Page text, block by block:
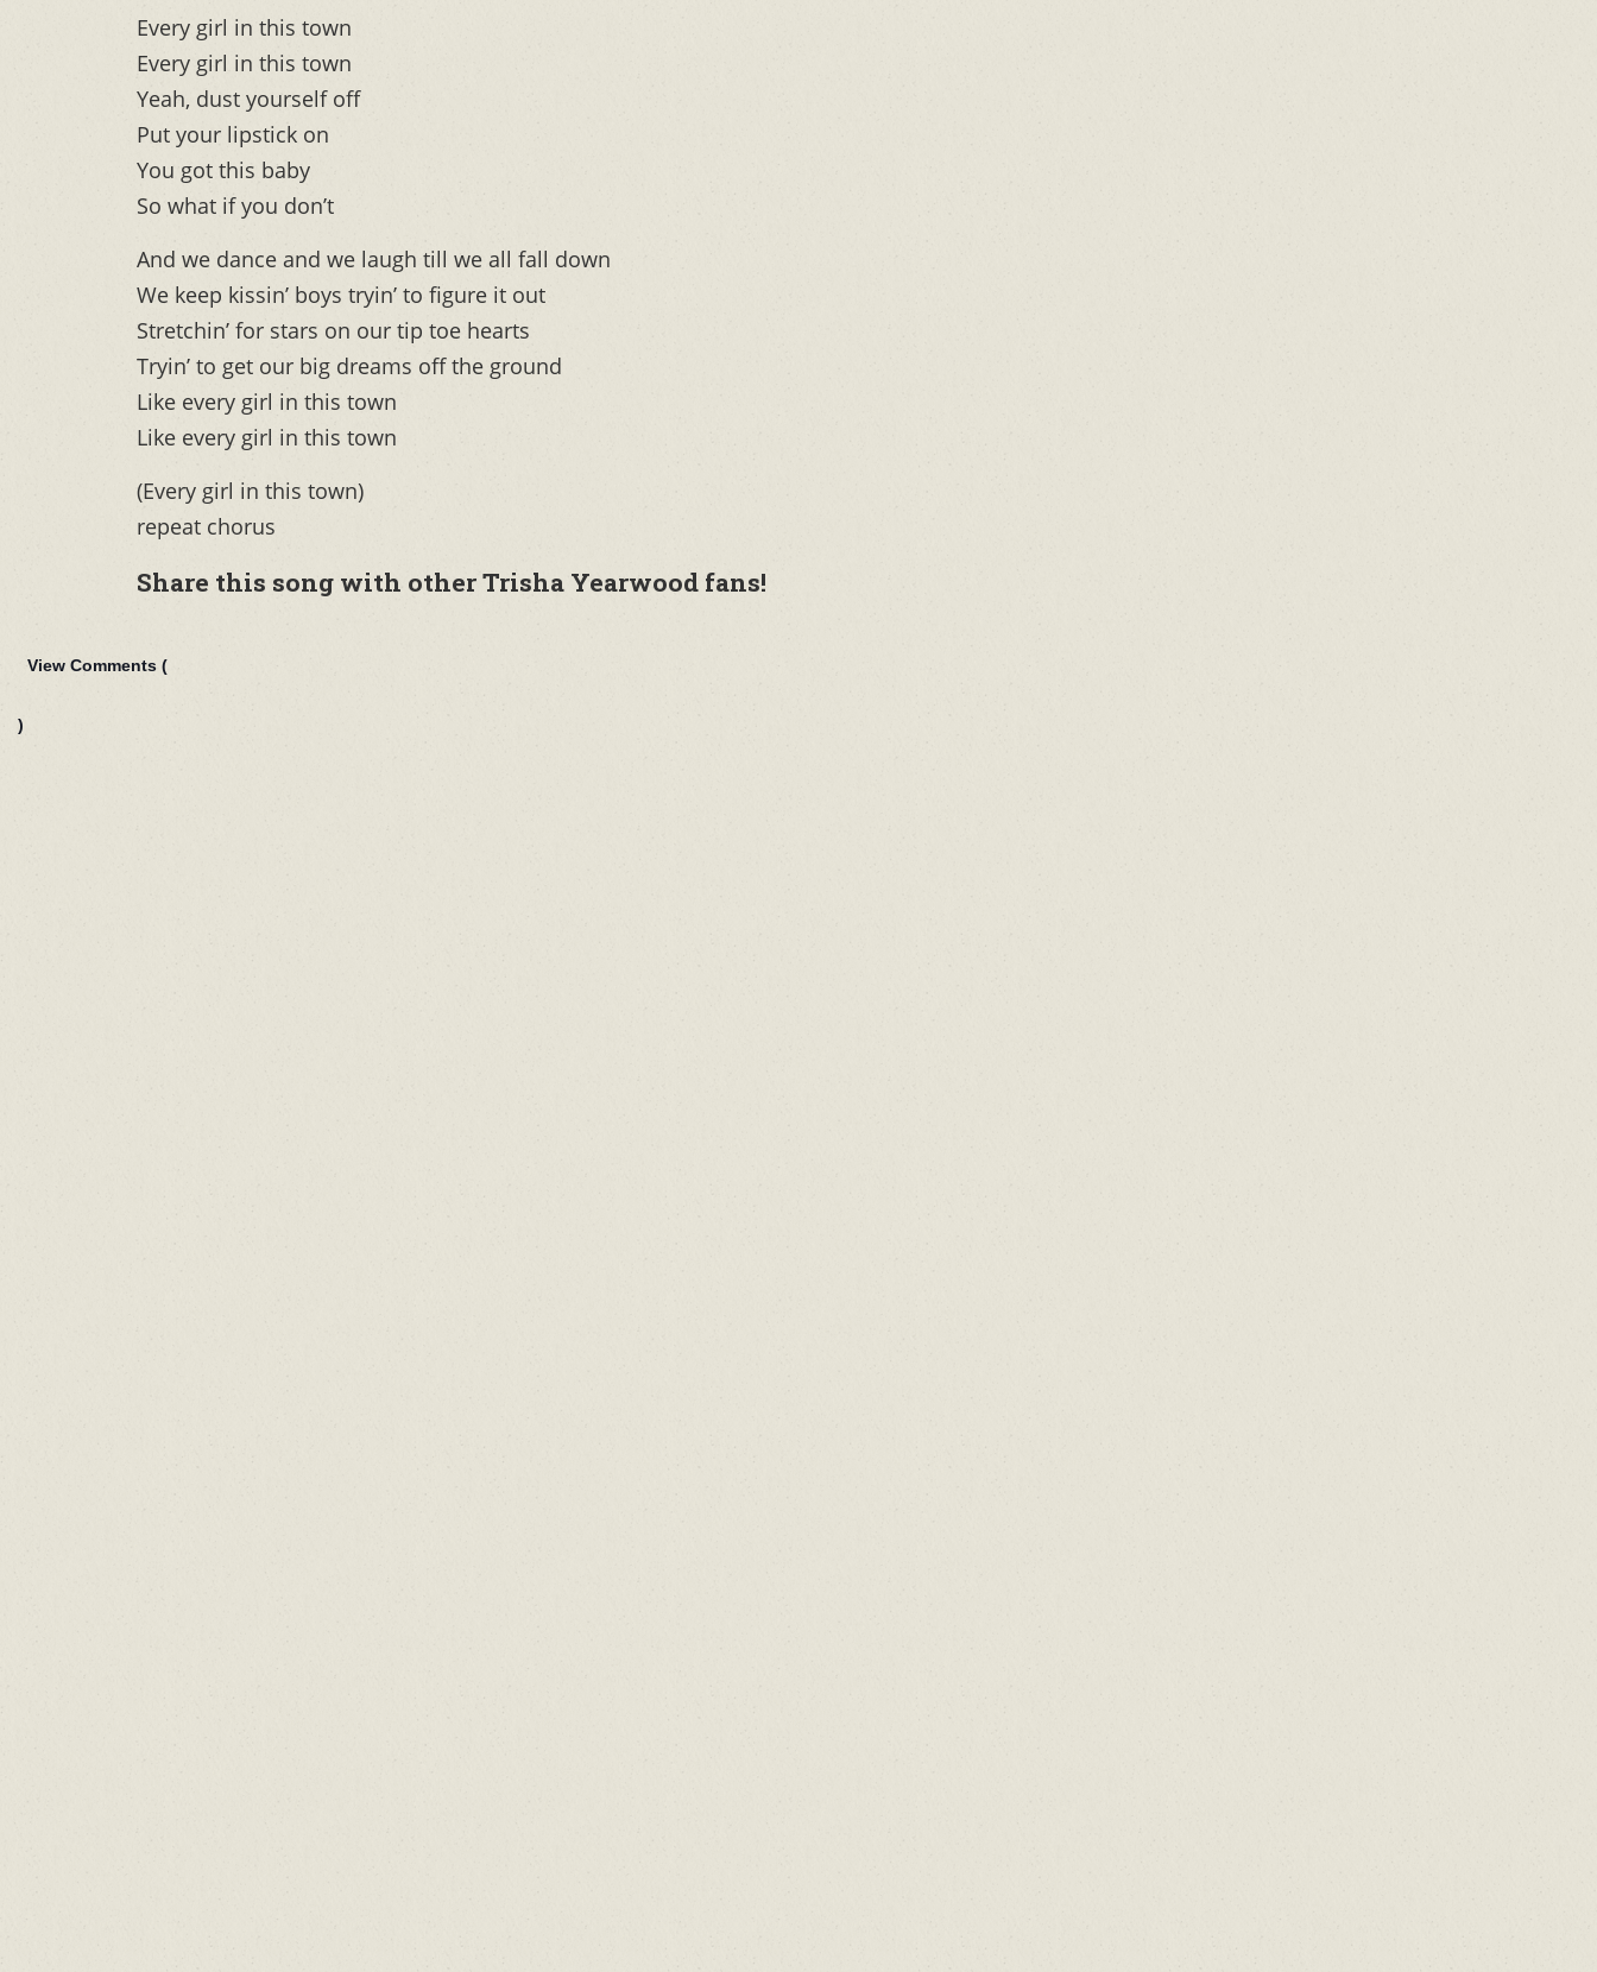
Every girl in this town
Every girl in this town
Yeah, dust yourself off
Put your lipstick on
You got this baby
So what if you don’t
And we dance and we laugh till we all fall down
We keep kissin’ boys tryin’ to figure it out
Stretchin’ for stars on our tip toe hearts
Tryin’ to get our big dreams off the ground
Like every girl in this town
Like every girl in this town
(Every girl in this town)
repeat chorus
Share this song with other Trisha Yearwood fans!
View Comments (
)